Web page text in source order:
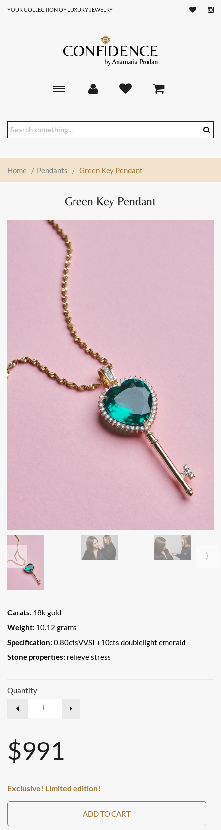
YOUR COLLECTION OF LUXURY JEWELRY
Toggle
Home / Pendants / Green Key Pendant
Green Key Pendant
Carats: 18k gold
Weight: 10.12 grams
Specification: 0.80ctsVVSI +10cts doublelight emerald
Stone properties: relieve stress
Quantity
$991
Exclusive! Limited edition!
ADD TO CART